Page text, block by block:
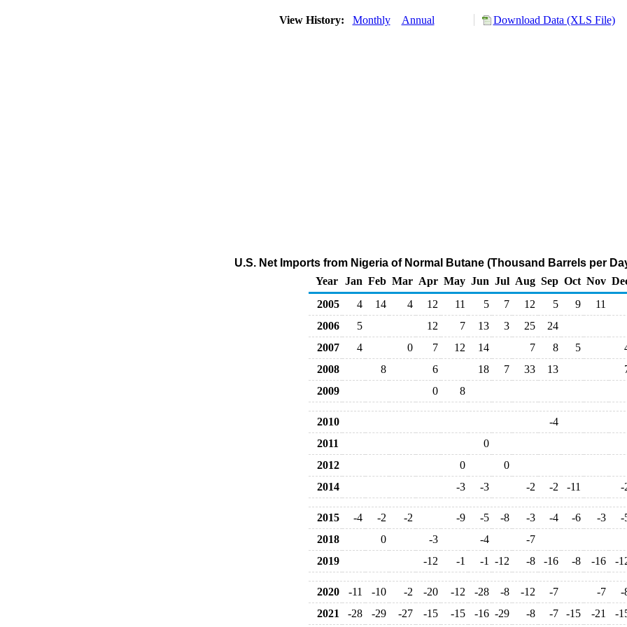
View History: Monthly Annual Download Data (XLS File)
U.S. Net Imports from Nigeria of Normal Butane (Thousand Barrels per
Year
Jan Feb Mar Apr May Jun Jul Aug Sep Oct Nov
2005
4 14 4 12 11 5 7 12 5 9
11
2006
5 12 7 13 3 25
24
2007
4 0 7 12 14 7 8 5
2008
8 6 18 7 33 13
2009
0 8
2010
-4
2011
0
2012
0
0
2014
-3 -3 -2 -2 -11 -
2015 -4 -2 -2 -9 -5 -8 -3 -4 -6 -3
-
2018
0 -3 -4
-7
2019
-12 -1 -1 -12 -8 -16 -8 -16 -
2020 -11 -10 -2 -20 -12 -28 -8 -12 -7 -7
-
2021
-28 -29 -27 -15 -15 -16 -29 -8 -7 -15 -21 -